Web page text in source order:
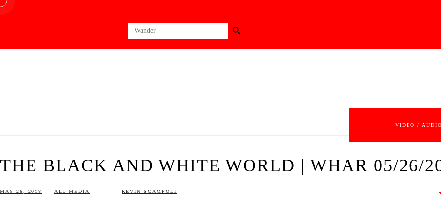
Search
for:
Search Button
VIDEO / AUDIO
THE BLACK AND WHITE WORLD | WHAR 05/26/
MAY 26, 2018 - ALL MEDIA - KEVIN SCAMPOLI